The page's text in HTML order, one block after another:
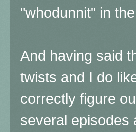
"whodunnit" in
And having said
twists and I do
correctly figure
several episodes